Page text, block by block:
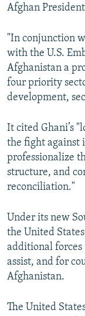
Afghan
"In conjunction
with the U.S.
Afghanistan a
four priority
development,
It cited Ghani’s
the fight against
professionalize
structure, and
reconciliation."
Under its new
the United
additional forces
assist, and for
Afghanistan.
The United